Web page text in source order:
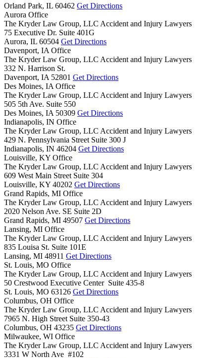
Orland Park, IL 60462 Get Directions
Aurora Office
The Kryder Law Group, LLC Accident and Injury Lawyers
75 Executive Dr. Suite 401G
Aurora, IL 60504 Get Directions
Davenport, IA Office
The Kryder Law Group, LLC Accident and Injury Lawyers
332 N. Harrison St.
Davenport, IA 52801 Get Directions
Des Moines, IA Office
The Kryder Law Group, LLC Accident and Injury Lawyers
505 5th Ave. Suite 550
Des Moines, IA 50309 Get Directions
Indianapolis, IN Office
The Kryder Law Group, LLC Accident and Injury Lawyers
429 N. Pennsylvania Street Suite 300 J
Indianapolis, IN 46204 Get Directions
Louisville, KY Office
The Kryder Law Group, LLC Accident and Injury Lawyers
609 West Main Street Suite 304
Louisville, KY 40202 Get Directions
Grand Rapids, MI Office
The Kryder Law Group, LLC Accident and Injury Lawyers
2020 Nelson Ave. SE Suite 2D
Grand Rapids, MI 49507 Get Directions
Lansing, MI Office
The Kryder Law Group, LLC Accident and Injury Lawyers
835 Louisa St. Suite 101E
Lansing, MI 48911 Get Directions
St. Louis, MO Office
The Kryder Law Group, LLC Accident and Injury Lawyers
50 Crestwood Executive Center Suite 435-8
St. Louis, MO 63126 Get Directions
Columbus, OH Office
The Kryder Law Group, LLC Accident and Injury Lawyers
7965 N. High Street Suite 350-43
Columbus, OH 43235 Get Directions
Milwaukee, WI Office
The Kryder Law Group, LLC Accident and Injury Lawyers
3331 W North Ave #102